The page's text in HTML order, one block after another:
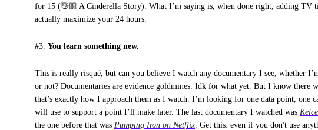
for 15 (👋🏼 A Cinderella Story). What I’m saying is, when done right, adding TV
actually maximize your 24 hours.
#3. You learn something new.
This is really risqué, but can you believe I watch any documentary I see, whether
or not? Documentaries are evidence goldmines. Idk for what yet. But I know there
that’s exactly how I approach them as I watch. I’m looking for one data point, one
will use to support a point I’ll make later. The last documentary I watched was
the one before that was Pumping Iron on Netflix . Get this: even if you don't use